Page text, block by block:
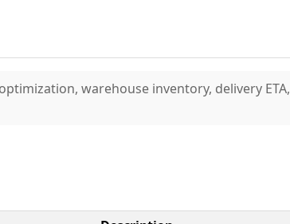
warehouse inventory, delivery ETA,